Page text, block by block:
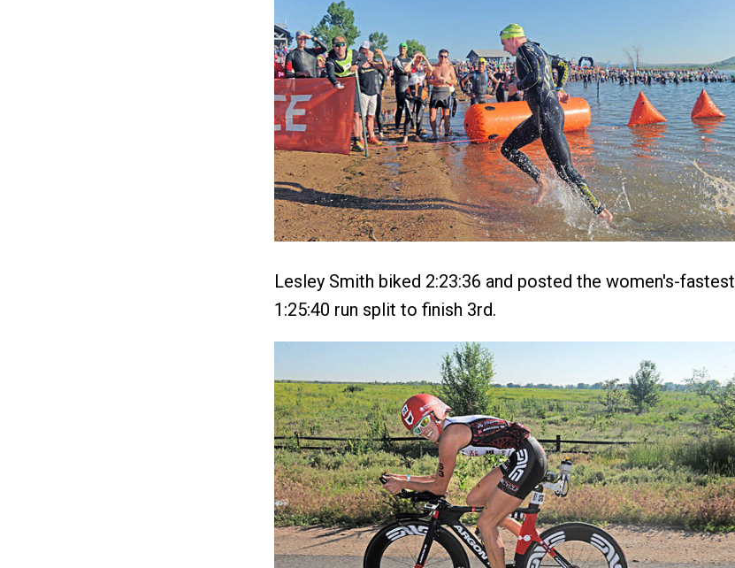
Lesley Smith biked 2:23:36 and posted the women's-fastest
1:25:40 run split to finish 3rd.